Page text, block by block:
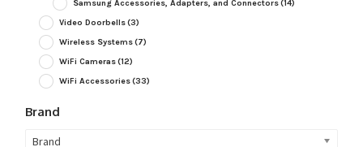
Samsung Accessories, Adapters, and Connectors(14)
Video Doorbells(3)
Wireless Systems(7)
WiFi Cameras(12)
WiFi Accessories(33)
Brand
Brand